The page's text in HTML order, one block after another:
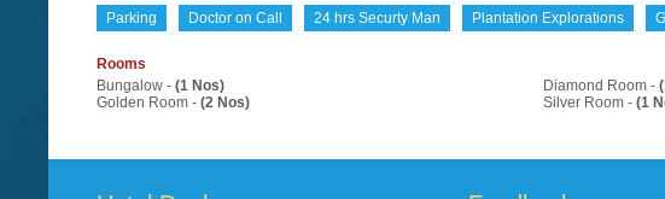
Parking
Doctor on Call 24 hrs Securty Man Plantation Explorations
Rooms
Bungalow -(1 Nos) Diamond Room -
Golden Room -(2 Nos) Silver Room - (1